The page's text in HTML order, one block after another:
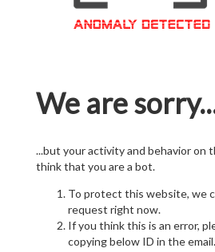
We are
...but your activity and behavior on
think that you are a bot.
To protect this website, we
request right now.
If you think this is an error,
copying below ID in the email.